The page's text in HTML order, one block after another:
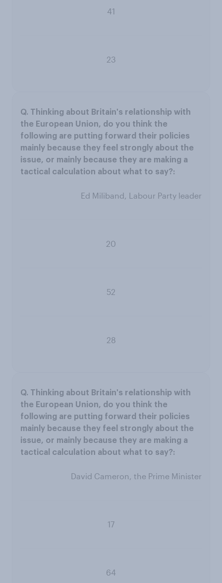
41
23
Ed Miliband, Labour Party leader
20
52
28
David Cameron, the Prime Minister
17
64